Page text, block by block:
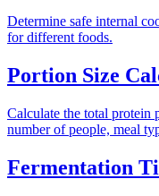
Determine safe internal
for different foods.
Portion Size
Calculate the total protein
number of people, meal
Fermentation